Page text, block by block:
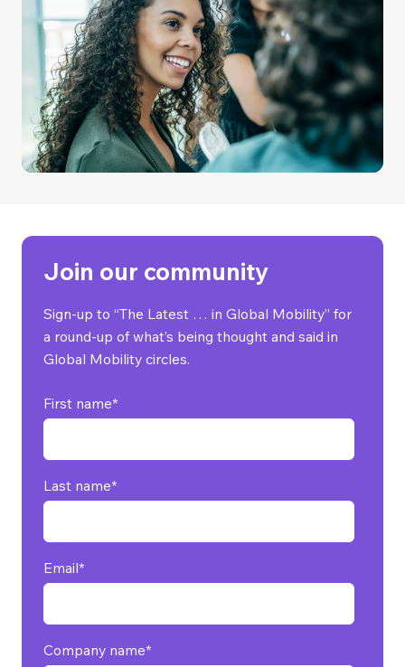
Join our community
Sign-up to “The Latest … in Global Mobility” for
a round-up of what’s being thought and said in
Global Mobility circles.
First name*
Last name*
Email*
Company name*